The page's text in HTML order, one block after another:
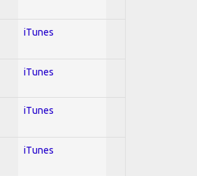
iTunes
iTunes
iTunes
iTunes